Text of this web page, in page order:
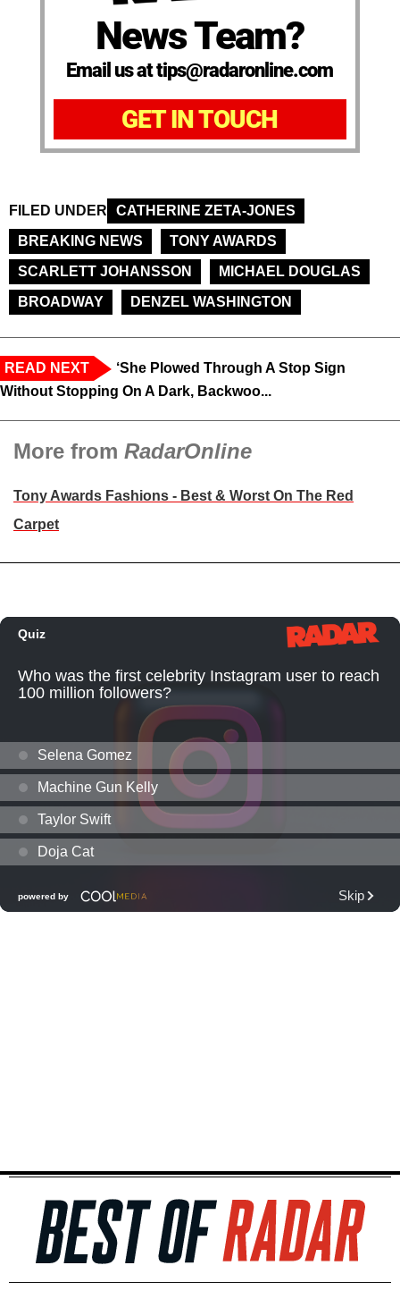
News Team?
Email us at tips@radaronline.com
GET IN TOUCH
FILED UNDER
CATHERINE ZETA-JONES
BREAKING NEWS
TONY AWARDS
SCARLETT JOHANSSON
MICHAEL DOUGLAS
BROADWAY
DENZEL WASHINGTON
READ NEXT
‘She Plowed Through A Stop Sign
Without Stopping On A Dark, Backwoo...
More from RadarOnline
Tony Awards Fashions - Best & Worst On The Red
Carpet